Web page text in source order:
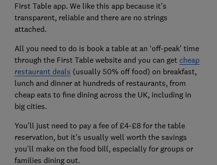
First Table app. We like this app because it’s
transparent, reliable and there are no strings
attached.
All you need to do is book a table at an ‘off-peak’ time
through the First Table website and you can get cheap
restaurant deals (usually 50% off food) on breakfast,
lunch and dinner at hundreds of restaurants, from
cheap eats to fine dining across the UK, including in
big cities.
You’ll just need to pay a fee of £4-£8 for the table
reservation, but it’s usually well worth the savings
you’ll make on the food bill, especially for groups or
families dining out.